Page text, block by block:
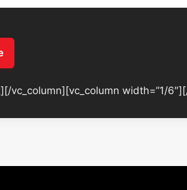
vc_column][vc_column width=”1/